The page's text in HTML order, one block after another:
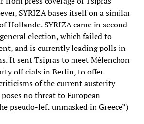
SYRIZA bases itself on a similar
Hollande. SYRIZA came in second
election, which failed to
and is currently leading polls in
It sent Tsipras to meet Mélenchon
officials in Berlin, to offer
of the current austerity
poses no threat to European
pseudo-left unmasked in Greece”)